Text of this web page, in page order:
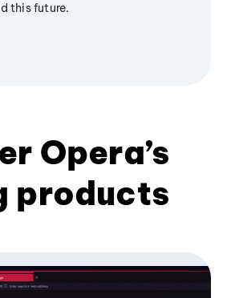
this future.
Opera’s
products